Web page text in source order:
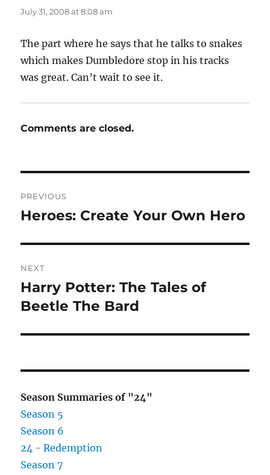
July 31, 2008 at 8:08 am
The part where he says that he talks to snakes
which makes Dumbledore stop in his tracks
was great. Can’t wait to see it.
Comments are closed.
navigation
PREVIOUS
Previous
Heroes: Create Your Own Hero
NEXT
Next
post:
Harry Potter: The Tales of
Beetle The Bard
Season Summaries of "24"
Season 5
Season 6
24 - Redemption
Season 7